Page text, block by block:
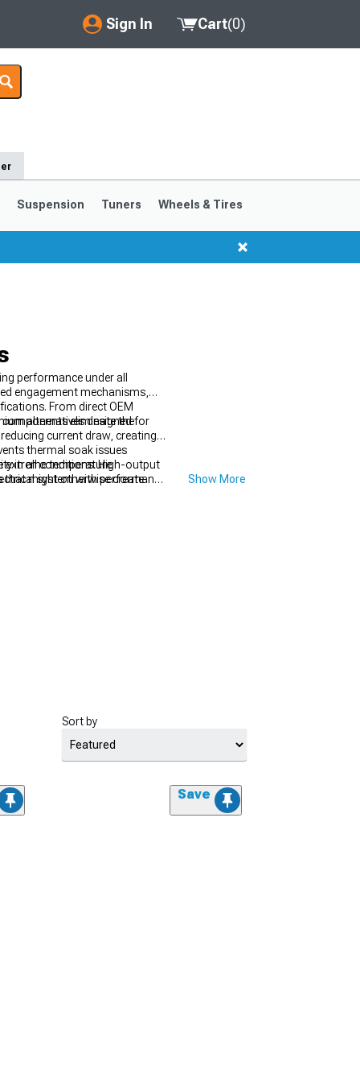
Sign In
My Account
Saved Products
Cart(0)
Suspension Tuners Wheels & Tires
performance under all
engagement mechanisms,
From direct OEM
eliminate the
alternatives designed for
current draw, creating
thermal soak issues
extreme temperature
that might otherwise create
in all conditions. High-output
system with performance
Show More
Sort by
Save